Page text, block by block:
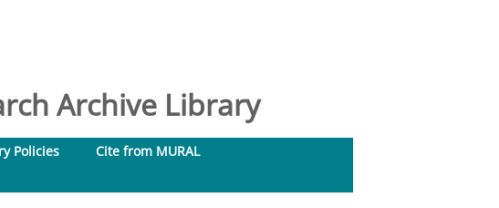
Archive Library
Policies
Cite from MURAL